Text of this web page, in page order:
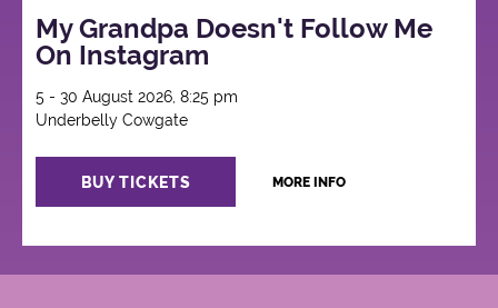
My Grandpa Doesn't Follow Me
On Instagram
5 - 30 August 2026, 8:25 pm
Underbelly Cowgate
BUY TICKETS MORE INFO